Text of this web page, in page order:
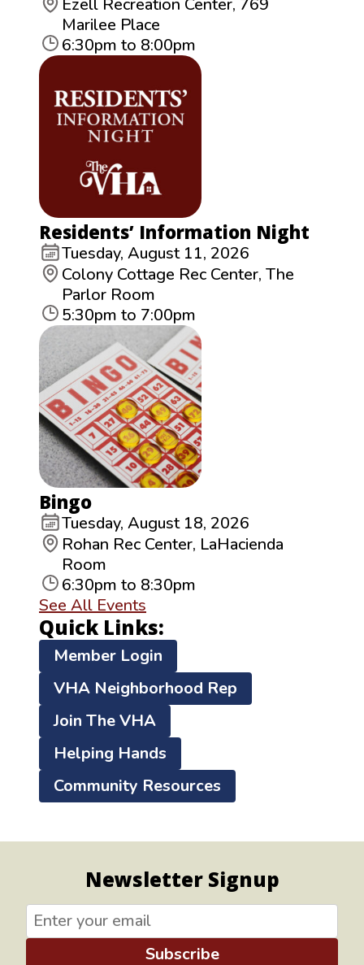
Marilee Place
6:30pm to 8:00pm
Residents’ Information Night
Tuesday, August 11, 2026
Colony Cottage Rec Center, The
Parlor Room
5:30pm to 7:00pm
Bingo
Tuesday, August 18, 2026
Rohan Rec Center, LaHacienda
Room
6:30pm to 8:30pm
See All Events
Quick Links:
Member Login
VHA Neighborhood Rep
Join The VHA
Helping Hands
Community Resources
Newsletter Signup
Subscribe